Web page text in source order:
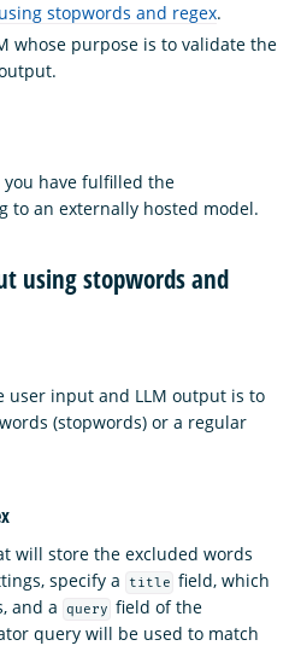
stopwords and regex.
whose purpose is to validate the
you have fulfilled the
to an externally hosted model.
using stopwords and
user input and LLM output is to
(stopwords) or a regular
will store the excluded words
specify a title field, which
and a
query field of the
query will be used to match